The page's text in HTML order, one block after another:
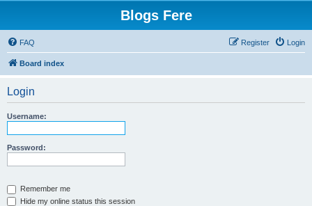
Blogs Fere
FAQ Login
Register
Board index
Login
Username:
Password:
Remember me
Hide my online status this session